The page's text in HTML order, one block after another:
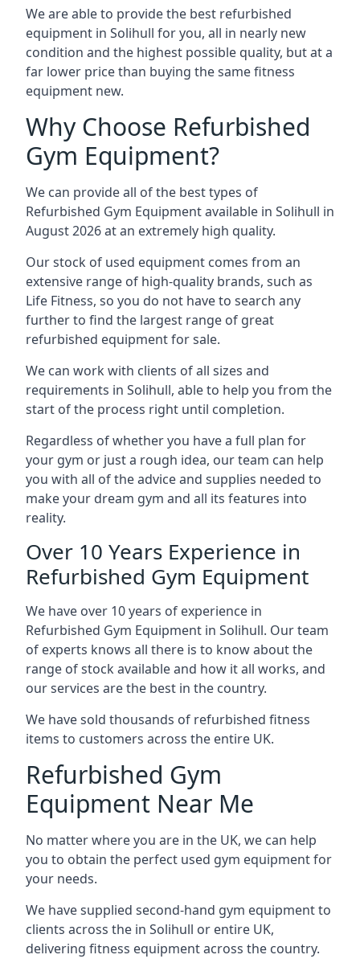
We are able to provide the best refurbished
equipment in Solihull for you, all in nearly new
condition and the highest possible quality, but at a
far lower price than buying the same fitness
equipment new.
Why Choose Refurbished
Gym Equipment?
We can provide all of the best types of
Refurbished Gym Equipment available in Solihull in
August 2026 at an extremely high quality.
Our stock of used equipment comes from an
extensive range of high-quality brands, such as
Life Fitness, so you do not have to search any
further to find the largest range of great
refurbished equipment for sale.
We can work with clients of all sizes and
requirements in Solihull, able to help you from the
start of the process right until completion.
Regardless of whether you have a full plan for
your gym or just a rough idea, our team can help
you with all of the advice and supplies needed to
make your dream gym and all its features into
reality.
Over 10 Years Experience in
Refurbished Gym Equipment
We have over 10 years of experience in
Refurbished Gym Equipment in Solihull. Our team
of experts knows all there is to know about the
range of stock available and how it all works, and
our services are the best in the country.
We have sold thousands of refurbished fitness
items to customers across the entire UK.
Refurbished Gym
Equipment Near Me
No matter where you are in the UK, we can help
you to obtain the perfect used gym equipment for
your needs.
We have supplied second-hand gym equipment to
clients across the in Solihull or entire UK,
delivering fitness equipment across the country.